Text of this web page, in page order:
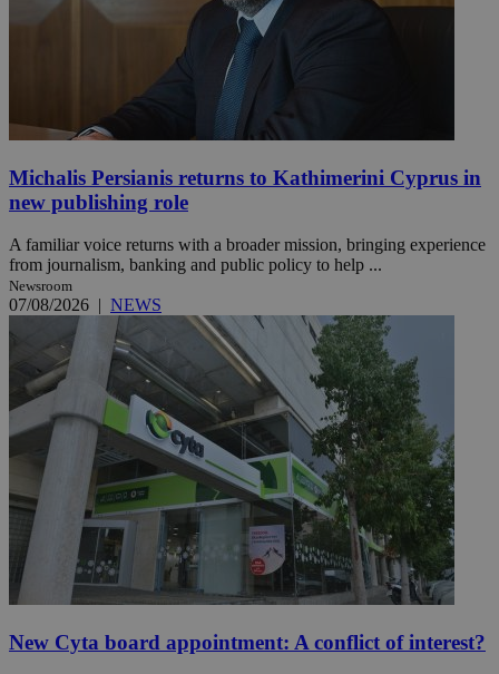
Michalis Persianis returns to Kathimerini Cyprus in
new publishing role
A familiar voice returns with a broader mission, bringing experience
from journalism, banking and public policy to help ...
Newsroom
07/08/2026 | NEWS
New Cyta board appointment: A conflict of interest?